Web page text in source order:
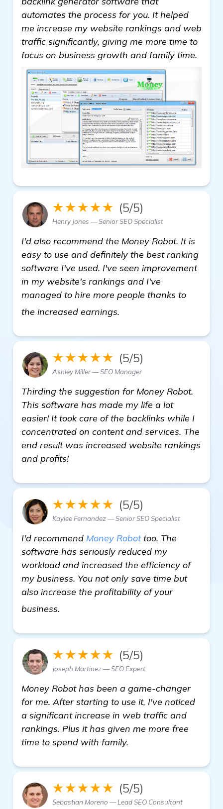
automates the process for you. It helped
me increase my website rankings and web
traffic significantly, giving me more time to
focus on business growth and family time.
★★★★★ (5/5)
Henry Jones — Senior SEO Specialist
I'd also recommend the Money Robot. It is
easy to use and definitely the best ranking
software I've used. I've seen improvement
in my website's rankings and I've
managed to hire more people thanks to
the increased earnings.
★★★★★ (5/5)
Ashley Miller — SEO Manager
Thirding the suggestion for Money Robot.
This software has made my life a lot
easier! It took care of the backlinks while I
concentrated on content and services. The
end result was increased website rankings
and profits!
★★★★★ (5/5)
Kaylee Fernandez — Senior SEO Specialist
I'd recommend Money Robottoo. The
software has seriously reduced my
workload and increased the efficiency of
my business. You not only save time but
also increase the profitability of your
business.
★★★★★ (5/5)
Joseph Martinez — SEO Expert
Money Robot has been a game-changer
for me. After starting to use it, I've noticed
a significant increase in web traffic and
rankings. Plus it has given me more free
time to spend with family.
★★★★★ (5/5)
Sebastian Moreno — Lead SEO Consultant